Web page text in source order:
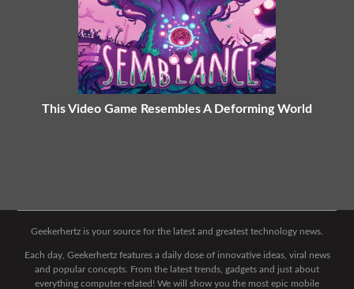
This Video Game Resembles A Deforming World
Geekerhertz is your source for the latest and greatest technology news.
Each day, Geekerhertz features a daily dose of innovative ideas, viral news
and popular concepts. From the latest trends, gadgets and just about
everything computer-related! We will show you the most epic mobile